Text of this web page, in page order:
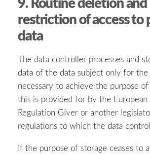
restriction of access to
data
The data controller processes and
data of the data subject only for
necessary to achieve the purpose
this is provided for by the
Regulation Giver or another
regulations to which the data
If the purpose of storage ceases to